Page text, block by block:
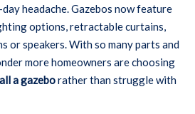
headache. Gazebos now feature
options, retractable curtains,
or speakers. With so many parts and
more homeowners are choosing
a gazeborather than struggle with